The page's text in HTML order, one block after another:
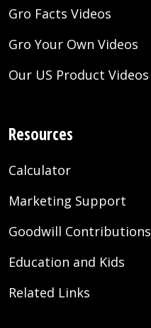
Gro Facts Videos
Gro Your Own Videos
Our US Product Videos
Resources
Calculator
Marketing Support
Goodwill Contributions
Education and Kids
Related Links